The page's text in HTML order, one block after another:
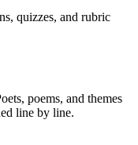
quizzes, and rubric
poems, and themes
line by line.